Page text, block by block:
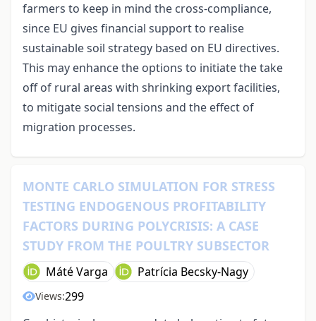
farmers to keep in mind the cross-compliance,
since EU gives financial support to realise
sustainable soil strategy based on EU directives.
This may enhance the options to initiate the take
off of rural areas with shrinking export facilities,
to mitigate social tensions and the effect of
migration processes.
MONTE CARLO SIMULATION FOR STRESS
TESTING ENDOGENOUS PROFITABILITY
FACTORS DURING POLYCRISIS: A CASE
STUDY FROM THE POULTRY SUBSECTOR
Máté Varga Patrícia Becsky-Nagy
Views:299